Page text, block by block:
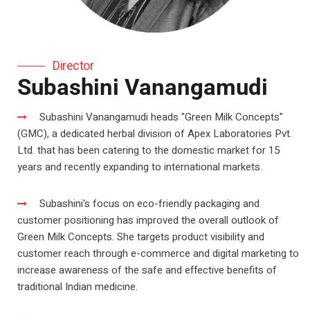
Director
Subashini Vanangamudi
Subashini Vanangamudi heads "Green Milk Concepts"
(GMC), a dedicated herbal division of Apex Laboratories Pvt.
Ltd. that has been catering to the domestic market for 15
years and recently expanding to international markets.
Subashini's focus on eco-friendly packaging and
customer positioning has improved the overall outlook of
Green Milk Concepts. She targets product visibility and
customer reach through e-commerce and digital marketing to
increase awareness of the safe and effective benefits of
traditional Indian medicine.